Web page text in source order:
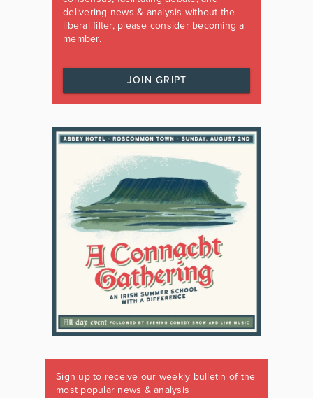
delivering news & analysis without the
liberal filter, please consider becoming a
member.
JOIN GRIPT
Sign up to receive our weekly bulletin of the
most popular news & analysis